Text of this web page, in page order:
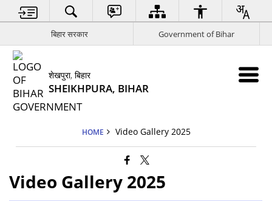
बिहार सरकार Government of Bihar
शेखपुरा, बिहार
SHEIKHPURA, BIHAR
HOME Video Gallery 2025
Video Gallery 2025